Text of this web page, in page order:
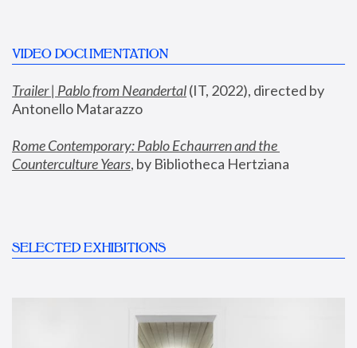
VIDEO DOCUMENTATION
Trailer | Pablo from Neandertal (IT, 2022), directed by
Antonello Matarazzo
Rome Contemporary: Pablo Echaurren and the
Counterculture Years, by Bibliotheca Hertziana
SELECTED EXHIBITIONS